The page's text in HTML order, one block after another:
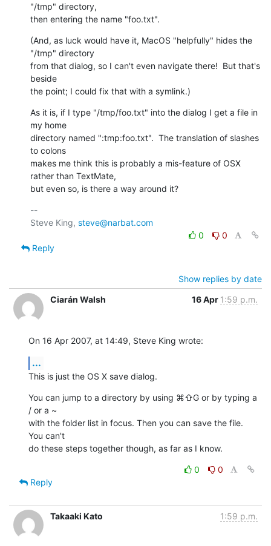
"/tmp" directory,
then entering the name "foo.txt".
(And, as luck would have it, MacOS "helpfully" hides the
"/tmp" directory
from that dialog, so I can't even navigate there!  But that's
beside
the point; I could fix that with a symlink.)
As it is, if I type "/tmp/foo.txt" into the dialog I get a file in
my home
directory named ":tmp:foo.txt".  The translation of slashes
to colons
makes me think this is probably a mis-feature of OSX
rather than TextMate,
but even so, is there a way around it?
--
Steve King, steve@narbat.com
0
0
Reply
Show replies by date
Ciarán Walsh
16 Apr 1:59 p.m.
On 16 Apr 2007, at 14:49, Steve King wrote:
...
This is just the OS X save dialog.
You can jump to a directory by using ⌘⇧G or by typing a
/ or a ~
with the folder list in focus. Then you can save the file.
You can't
do these steps together though, as far as I know.
0
0
Reply
Takaaki Kato 1:59 p.m.